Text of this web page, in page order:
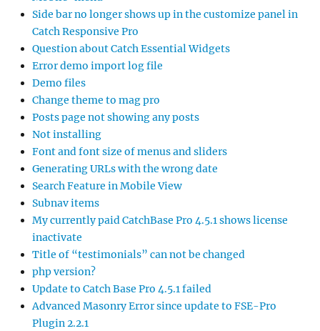
Side bar no longer shows up in the customize panel in
Catch Responsive Pro
Question about Catch Essential Widgets
Error demo import log file
Demo files
Change theme to mag pro
Posts page not showing any posts
Not installing
Font and font size of menus and sliders
Generating URLs with the wrong date
Search Feature in Mobile View
Subnav items
My currently paid CatchBase Pro 4.5.1 shows license
inactivate
Title of “testimonials” can not be changed
php version?
Update to Catch Base Pro 4.5.1 failed
Advanced Masonry Error since update to FSE-Pro
Plugin 2.2.1